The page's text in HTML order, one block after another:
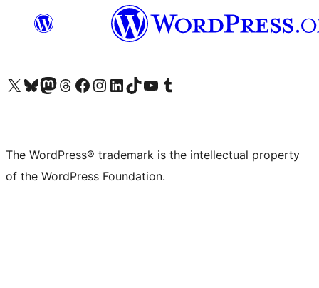
Visit our X (formerly Twitter) account
Visit our Bluesky account
Visit our Mastodon account
Visit our Threads account
Visit our Facebook page
Visit our Instagram account
Visit our LinkedIn account
Visit our TikTok account
Visit our YouTube channel
Visit our Tumblr account
The WordPress® trademark is the intellectual property
of the WordPress Foundation.